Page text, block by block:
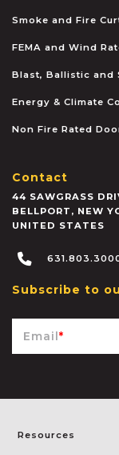
Smoke and Fire
FEMA and Wind
Blast, Ballistic and
Energy & Climate
Non Fire Rated
Contact
44 SAWGRASS
BELLPORT , NEW
UNITED STATES
Subscribe to
Email*
Resources